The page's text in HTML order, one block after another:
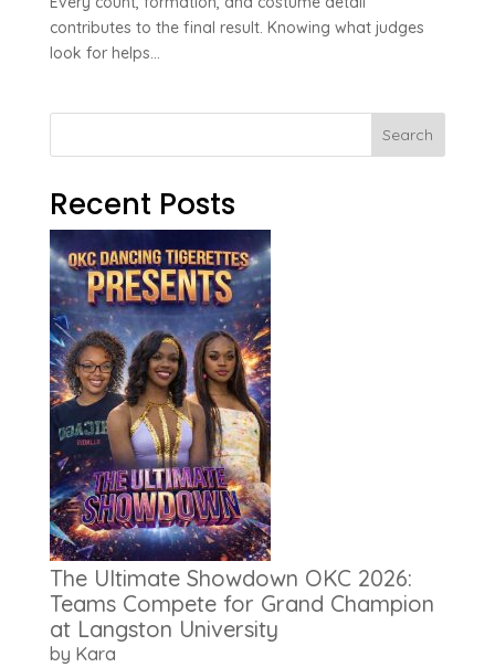
contributes to the final result. Knowing what judges
look for helps...
Search
Recent Posts
The Ultimate Showdown OKC 2026:
Teams Compete for Grand Champion
at Langston University
by Kara